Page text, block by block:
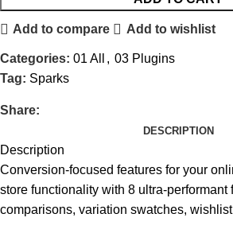
Add to compare Add to wishlist
Categories: 01 All , 03 Plugins
Tag: Sparks
Share:
DESCRIPTION
Description
Conversion-focused features for your
store functionality with 8 ultra-performant
comparisons, variation swatches,